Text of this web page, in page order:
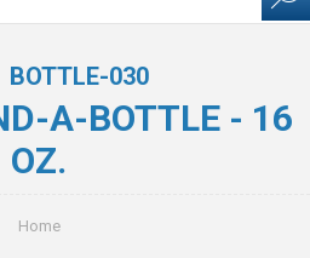
BOTTLE-030
A-BOTTLE - 16
OZ.
Home